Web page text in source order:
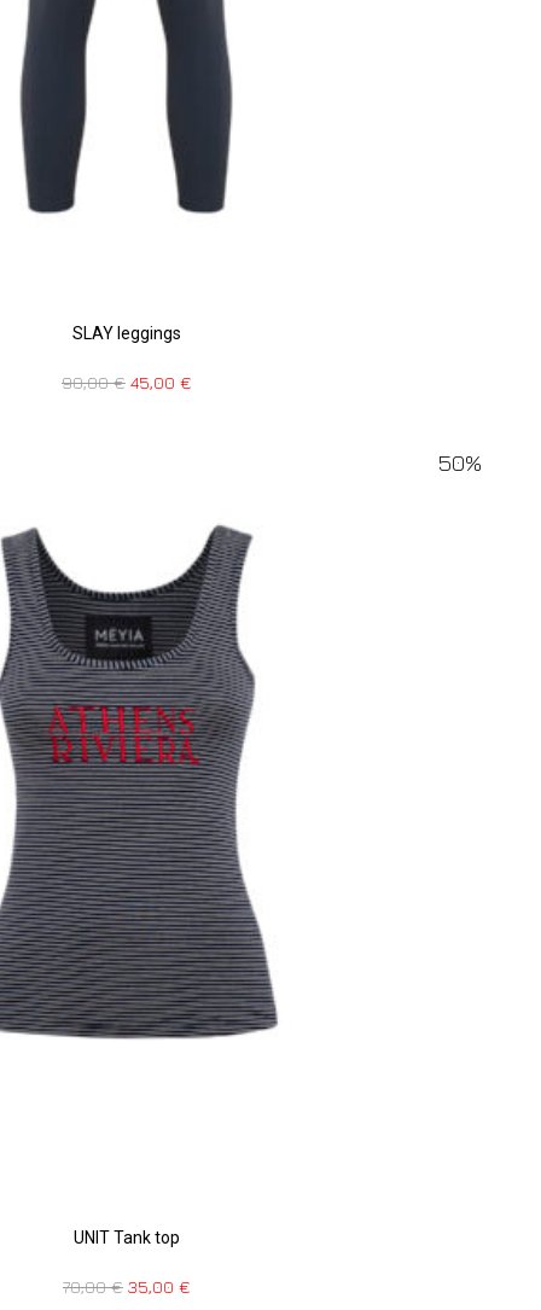
SLAY leggings
90,00€ 45,00 €
50%
UNIT Tank top
70,00€ 35,00 €